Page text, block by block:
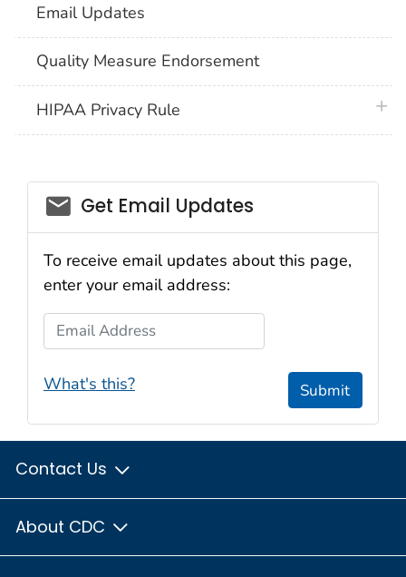
Email Updates
Quality Measure Endorsement
HIPAA Privacy Rule
email_03
Get Email Updates
To receive email updates about this page,
enter your email address:
Email Address
What's this? Submit
Contact Us
About CDC